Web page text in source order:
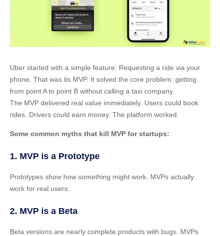
Uber started with a simple feature: Requesting a ride via your
phone. That was its MVP. It solved the core problem: getting
from point A to point B without calling a taxi company.
The MVP delivered real value immediately. Users could book
rides. Drivers could earn money. The platform worked.
Some common myths that kill MVP for startups:
1. MVP is a Prototype
Prototypes show how something might work. MVPs actually
work for real users.
2. MVP is a Beta
Beta versions are nearly complete products with bugs. MVPs